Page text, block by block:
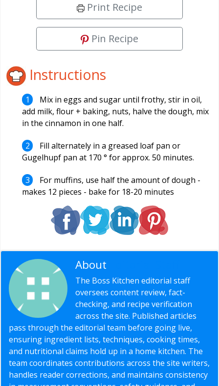
Print Recipe
Pin Recipe
Instructions
Mix in eggs and sugar until frothy, stir in oil,
add milk, flour + baking, nuts, halve the dough, mix
in the cinnamon in one half.
Fill alternately in a greased loaf pan or
Gugelhupf pan at 170 ° for approx. 50 minutes.
For muffins, use half the amount of dough -
makes 12 pieces - bake for 18-20 minutes
About
The Boss Kitchen editorial staff
oversees content review, fact-
checking, and recipe verification
across the site. Published articles
pass through the editorial team before going live,
ensuring ingredient lists, techniques, cooking times,
and nutritional claims hold up in a home kitchen. The
team coordinates contributions across the site writers,
handles reader corrections, and maintains consistency